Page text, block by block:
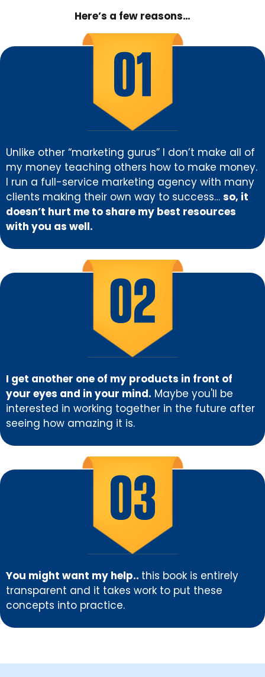
Here’s a few reasons…
Unlike other “marketing gurus” I don’t make all of
my money teaching others how to make money.
I run a full-service marketing agency with many
clients making their own way to success… so, it
doesn’t hurt me to share my best resources
with you as well.
I get another one of my products in front of
your eyes and in your mind. Maybe you'll be
interested in working together in the future after
seeing how amazing it is.
You might want my help.. this book is entirely
transparent and it takes work to put these
concepts into practice.